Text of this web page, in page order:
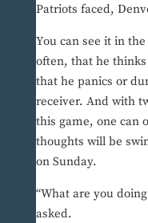
Patriots faced,
You can see it in
often, that he
that he panics or
receiver. And with
this game, one can
thoughts will be
on Sunday.
“What are you
asked.